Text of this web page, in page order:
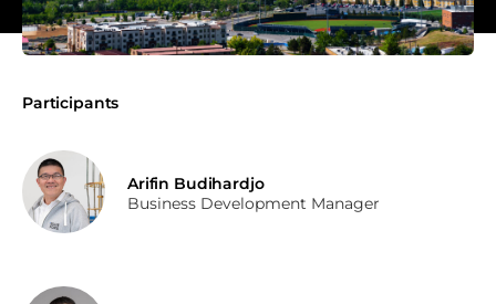
Participants
Arifin Budihardjo
Business Development Manager